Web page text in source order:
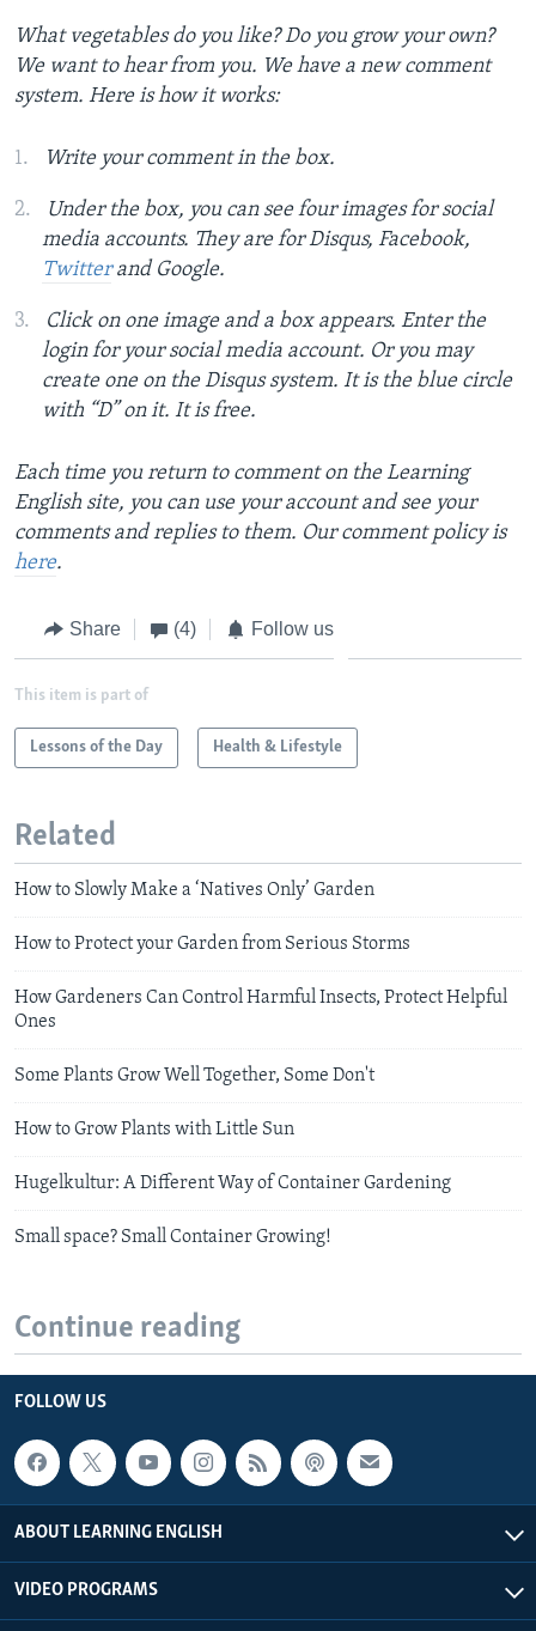
What vegetables do you like? Do you grow your own?
We want to hear from you. We have a new comment
system. Here is how it works:
Write your comment in the box.
Under the box, you can see four images for social
media accounts. They are for Disqus, Facebook,
Twitterand Google.
Click on one image and a box appears. Enter the
login for your social media account. Or you may
create one on the Disqus system. It is the blue circle
with “D” on it. It is free.
Each time you return to comment on the Learning
English site, you can use your account and see your
comments and replies to them. Our comment policy is
here.
Share (4) Follow us
This item is part of
Lessons of the Day Health & Lifestyle
Related
How to Slowly Make a ‘Natives Only’ Garden
How to Protect your Garden from Serious Storms
How Gardeners Can Control Harmful Insects, Protect Helpful
Ones
Some Plants Grow Well Together, Some Don't
How to Grow Plants with Little Sun
Hugelkultur: A Different Way of Container Gardening
Small space? Small Container Growing!
Continue reading
FOLLOW US
ABOUT LEARNING ENGLISH
VIDEO PROGRAMS